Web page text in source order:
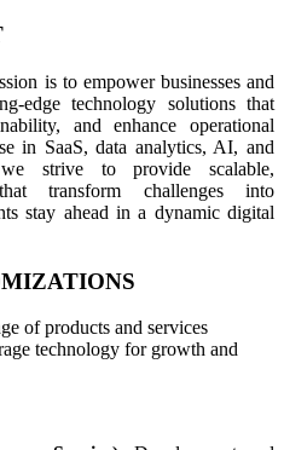
is to empower businesses and
edge technology solutions that
and enhance operational
in SaaS, data analytics, AI, and
we strive to provide scalable,
transform challenges into
stay ahead in a dynamic digital
of products and services
technology for growth and